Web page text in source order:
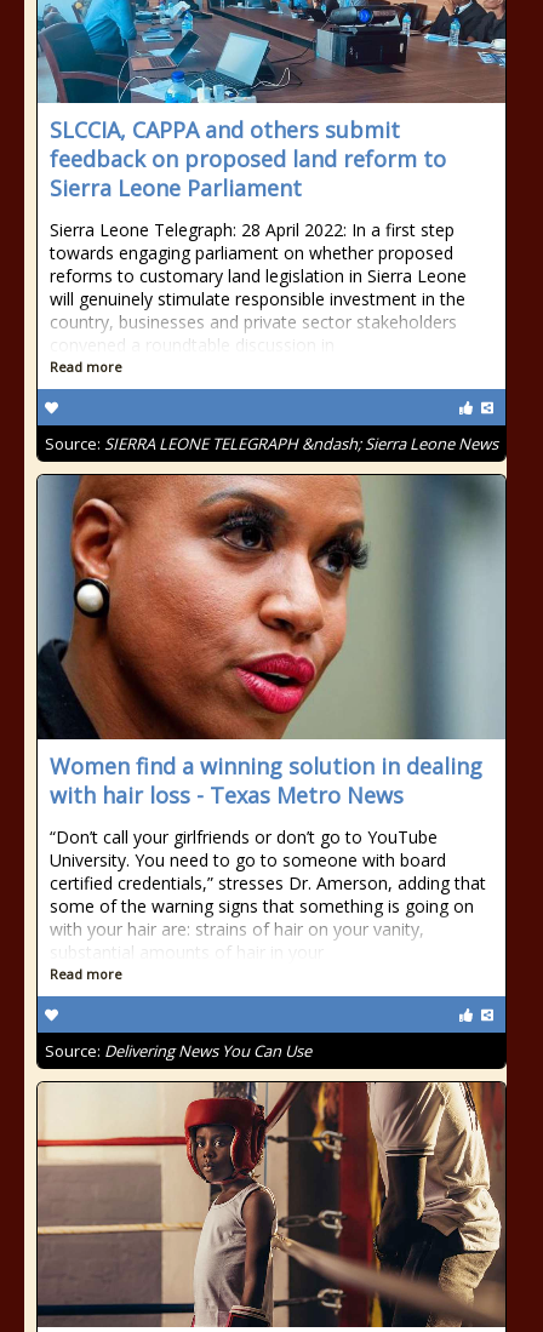
SLCCIA, CAPPA and others submit
feedback on proposed land reform to
Sierra Leone Parliament
Sierra Leone Telegraph: 28 April 2022: In a first step
towards engaging parliament on whether proposed
reforms to customary land legislation in Sierra Leone
will genuinely stimulate responsible investment in the
country, businesses and private sector stakeholders
convened a roundtable discussion in
Read more
Source: SIERRA LEONE TELEGRAPH &ndash; Sierra Leone News
Women find a winning solution in dealing
with hair loss - Texas Metro News
“Don’t call your girlfriends or don’t go to YouTube
University. You need to go to someone with board
certified credentials,” stresses Dr. Amerson, adding that
some of the warning signs that something is going on
with your hair are: strains of hair on your vanity,
substantial amounts of hair in your
Read more
Source: Delivering News You Can Use